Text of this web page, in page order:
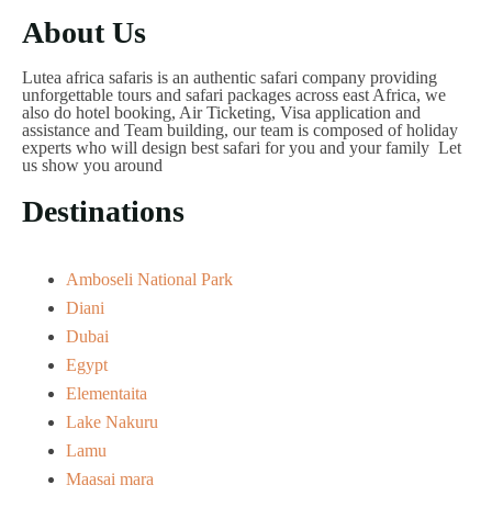
About Us
Lutea africa safaris is an authentic safari company providing
unforgettable tours and safari packages across east Africa, we
also do hotel booking, Air Ticketing, Visa application and
assistance and Team building, our team is composed of holiday
experts who will design best safari for you and your family Let
us show you around
Destinations
Amboseli National Park
Diani
Dubai
Egypt
Elementaita
Lake Nakuru
Lamu
Maasai mara